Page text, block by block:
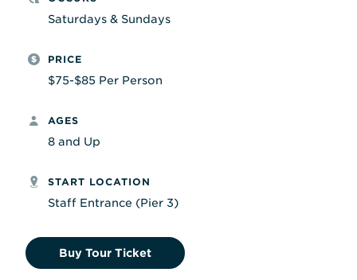
Saturdays & Sundays
PRICE
$75-$85 Per Person
AGES
8 and Up
START LOCATION
Staff Entrance (Pier 3)
Buy Tour Ticket